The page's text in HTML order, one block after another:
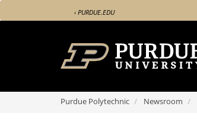
Skip
to
‹ PURDUE.EDU
Purdue Polytechnic Newsroom